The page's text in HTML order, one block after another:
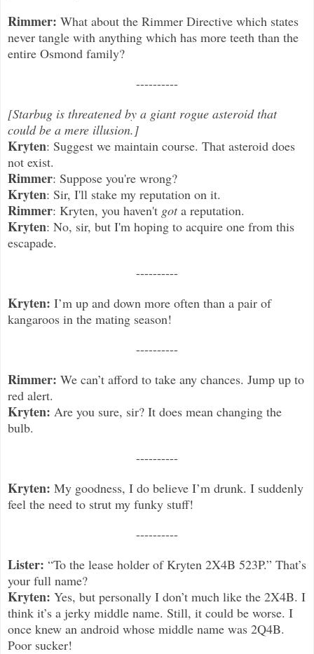
Rimmer: What about the Rimmer Directive which states
never tangle with anything which has more teeth than the
entire Osmond family?
----------
[Starbug is threatened by a giant rogue asteroid that
could be a mere illusion.]
Kryten: Suggest we maintain course. That asteroid does
not exist.
Rimmer: Suppose you're wrong?
Kryten: Sir, I'll stake my reputation on it.
Rimmer: Kryten, you haven't gota reputation.
Kryten: No, sir, but I'm hoping to acquire one from this
escapade.
----------
Kryten: I’m up and down more often than a pair of
kangaroos in the mating season!
----------
Rimmer: We can’t afford to take any chances. Jump up to
red alert.
Kryten: Are you sure, sir? It does mean changing the
bulb.
----------
Kryten: My goodness, I do believe I’m drunk. I suddenly
feel the need to strut my funky stuff!
----------
Lister: “To the lease holder of Kryten 2X4B 523P.” That’s
your full name?
Kryten: Yes, but personally I don’t much like the 2X4B. I
think it’s a jerky middle name. Still, it could be worse. I
once knew an android whose middle name was 2Q4B.
Poor sucker!